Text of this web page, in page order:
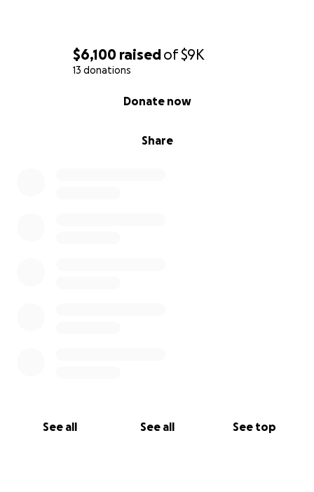
$6,100 raisedof$9K
13 donations
Share
Donate now
See all See all See top